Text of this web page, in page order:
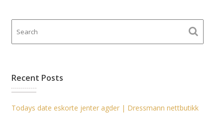
Recent Posts
Todays date eskorte jenter agder | Dressmann nettbutikk